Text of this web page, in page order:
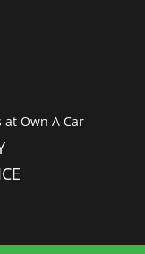
Own A Car